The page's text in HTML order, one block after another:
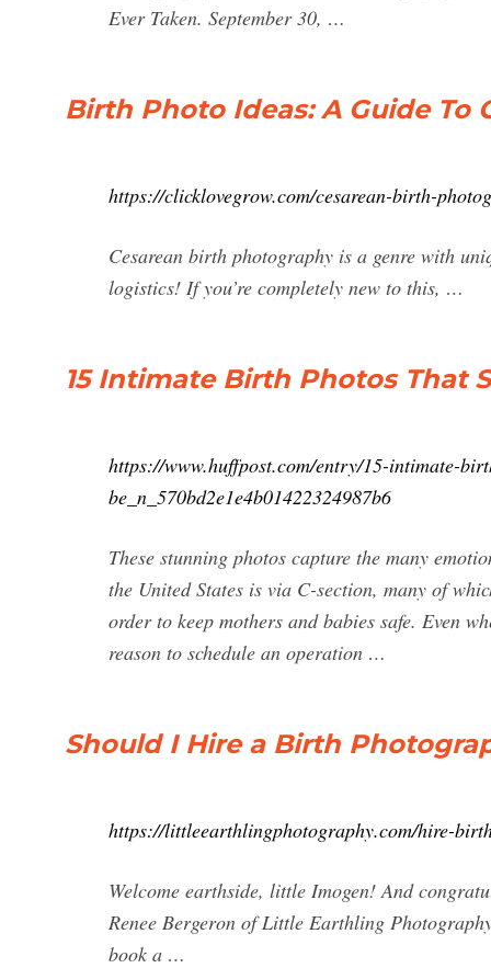
Ever Taken. September 30, …
Birth Photo Ideas: A Guide To
https://clicklovegrow.com/cesarean-birth-
Cesarean birth photography is a genre with
logistics! If you’re completely new to this, …
15 Intimate Birth Photos That
https://www.huffpost.com/entry/15-intimate-
be_n_570bd2e1e4b01422324987b6
These stunning photos capture the many
the United States is via C-section, many of
order to keep mothers and babies safe. Even
reason to schedule an operation …
Should I Hire a Birth
https://littleearthlingphotography.com/hire-
Welcome earthside, little Imogen! And
Renee Bergeron of Little Earthling
book a …